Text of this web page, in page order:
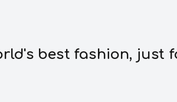
best fashion, just